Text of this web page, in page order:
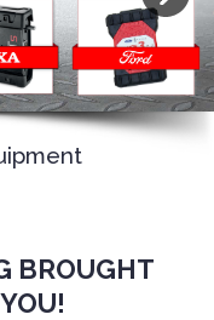
BROUGHT